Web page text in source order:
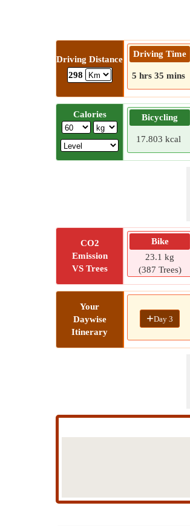
Driving Distance
298
Driving Time
5 hrs 35 mins
Calories Bicycling
17.803 kcal
CO2
Emission
VS Trees
Bike
23.1 kg
(387 Trees)
Your
Daywise
Itinerary
+Day 3